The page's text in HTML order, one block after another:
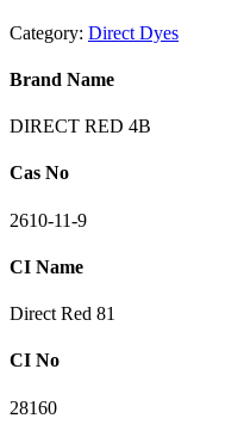
Category: Direct Dyes
Brand Name
DIRECT RED 4B
Cas No
2610-11-9
CI Name
Direct Red 81
CI No
28160